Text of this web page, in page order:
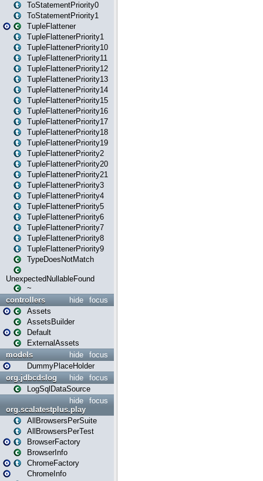
ToStatementPriority0
ToStatementPriority1
TupleFlattener
TupleFlattenerPriority1
TupleFlattenerPriority10
TupleFlattenerPriority11
TupleFlattenerPriority12
TupleFlattenerPriority13
TupleFlattenerPriority14
TupleFlattenerPriority15
TupleFlattenerPriority16
TupleFlattenerPriority17
TupleFlattenerPriority18
TupleFlattenerPriority19
TupleFlattenerPriority2
TupleFlattenerPriority20
TupleFlattenerPriority21
TupleFlattenerPriority3
TupleFlattenerPriority4
TupleFlattenerPriority5
TupleFlattenerPriority6
TupleFlattenerPriority7
TupleFlattenerPriority8
TupleFlattenerPriority9
TypeDoesNotMatch
UnexpectedNullableFound
~
focus
hide
controllers
Assets
AssetsBuilder
Default
ExternalAssets
focus
hide
models
DummyPlaceHolder
focus
hide
org.jdbcdslog
LogSqlDataSource
focus
hide
org.scalatestplus.play
AllBrowsersPerSuite
AllBrowsersPerTest
BrowserFactory
BrowserInfo
ChromeFactory
ChromeInfo